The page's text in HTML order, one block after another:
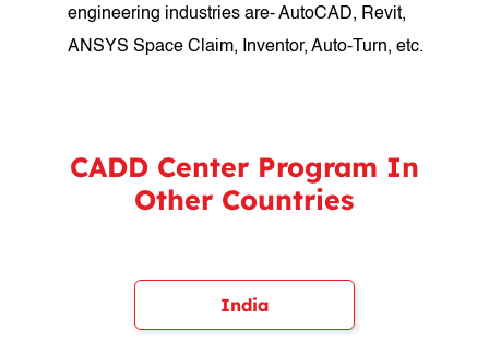
engineering industries are- AutoCAD, Revit,
ANSYS Space Claim, Inventor, Auto-Turn, etc.
CADD Center Program In
Other Countries
India